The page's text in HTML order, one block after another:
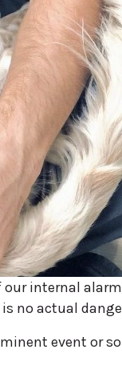
our internal
no actual
event or